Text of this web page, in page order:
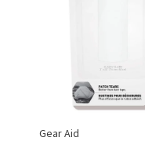
Gear Aid